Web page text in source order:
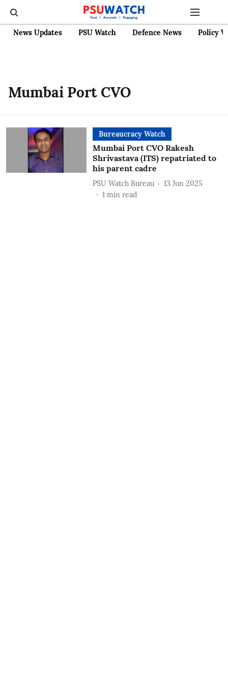
News Updates PSU Watch Defence News Policy
Mumbai Port CVO
Bureaucracy Watch
Mumbai Port CVO Rakesh
Shrivastava (ITS) repatriated to
his parent cadre
PSU Watch Bureau
13 Jun 2025
1 min read